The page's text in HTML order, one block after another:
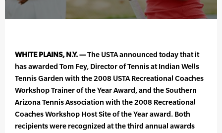
WHITE PLAINS, N.Y. —The USTA announced today that it
has awarded Tom Fey, Director of Tennis at Indian Wells
Tennis Garden with the 2008 USTA Recreational Coaches
Workshop Trainer of the Year Award, and the Southern
Arizona Tennis Association with the 2008 Recreational
Coaches Workshop Host Site of the Year award. Both
recipients were recognized at the third annual awards